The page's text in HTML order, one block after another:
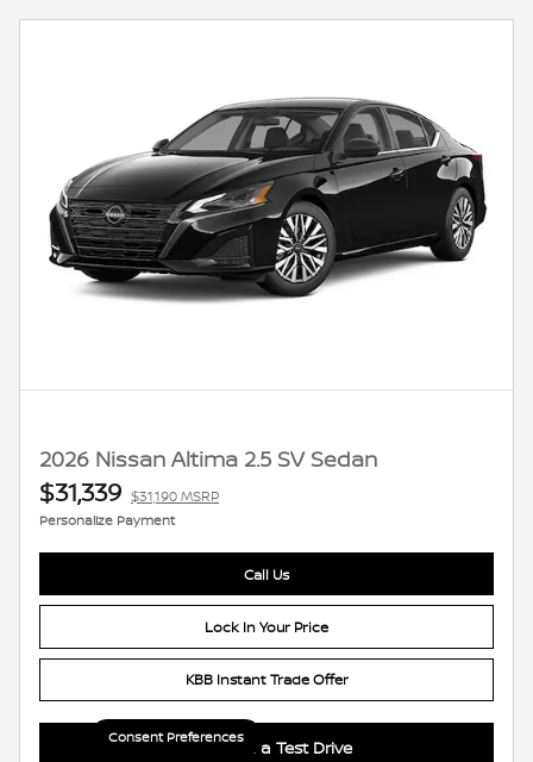
2026 Nissan Altima 2.5 SV Sedan
$31,339 $31,190 MSRP
Personalize Payment
Call Us
Lock In Your Price
KBB Instant Trade Offer
Schedule a Test Drive
Consent Preferences